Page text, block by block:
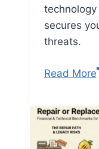
secures
threats.
Read More